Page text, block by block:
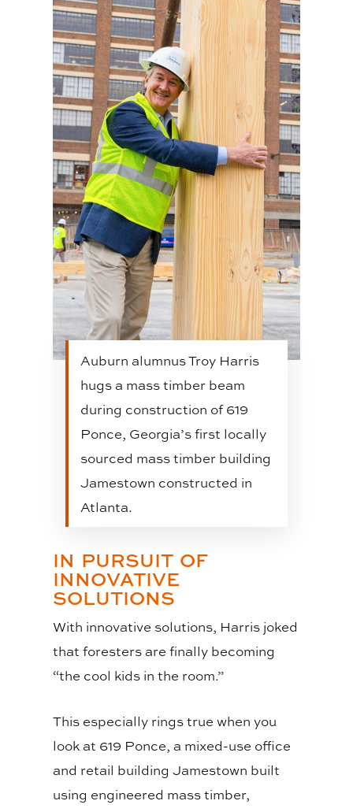
Auburn alumnus Troy Harris
hugs a mass timber beam
during construction of 619
Ponce, Georgia’s first locally
sourced mass timber building
Jamestown constructed in
Atlanta.
IN PURSUIT OF
INNOVATIVE
SOLUTIONS
With innovative solutions, Harris joked
that foresters are finally becoming
“the cool kids in the room.”
This especially rings true when you
look at 619 Ponce, a mixed-use office
and retail building Jamestown built
using engineered mass timber,